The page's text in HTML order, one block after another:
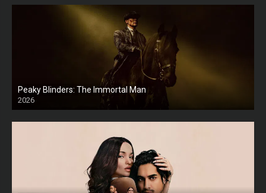
Peaky Blinders: The Immortal Man
2026
HD